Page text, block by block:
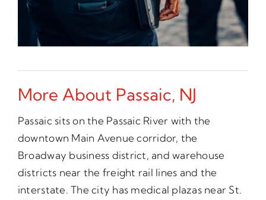
More About Passaic, NJ
Passaic sits on the Passaic River with the
downtown Main Avenue corridor, the
Broadway business district, and warehouse
districts near the freight rail lines and the
interstate. The city has medical plazas near St.